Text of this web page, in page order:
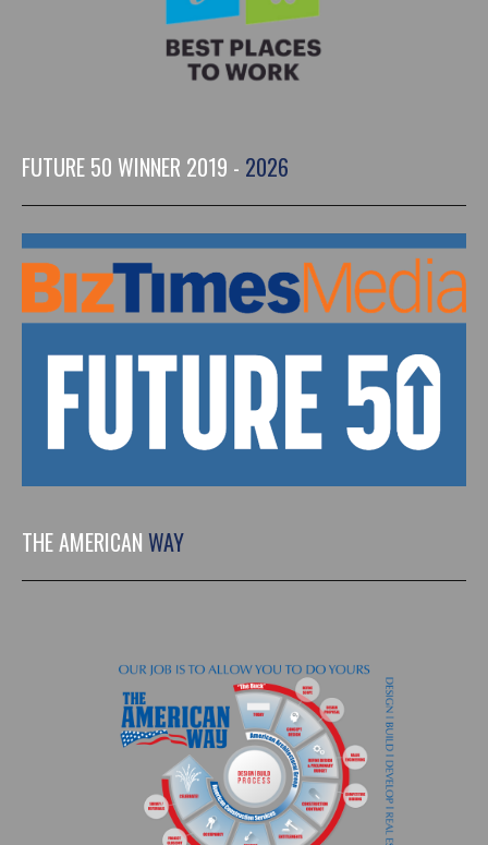
FUTURE 50 WINNER 2019 - 2026
THE AMERICAN WAY